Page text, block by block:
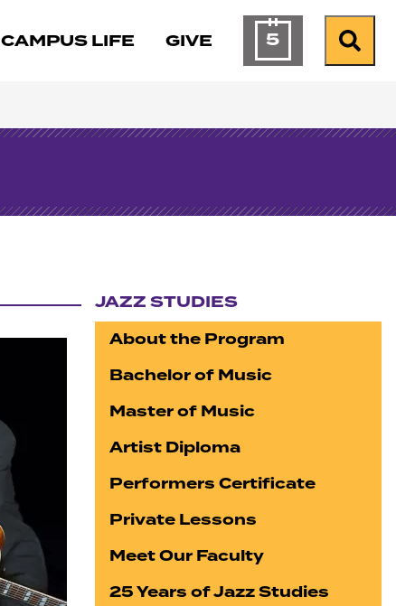
CAMPUS LIFE GIVE 5Calendar ofSearch
JAZZ STUDIES
About the Program
Bachelor of Music
Master of Music
Artist Diploma
Performers Certificate
Private Lessons
Meet Our Faculty
25 Years of Jazz Studies